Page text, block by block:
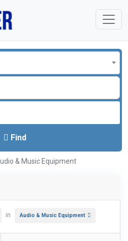
Find
& Music Equipment
in Audio & Music Equipment